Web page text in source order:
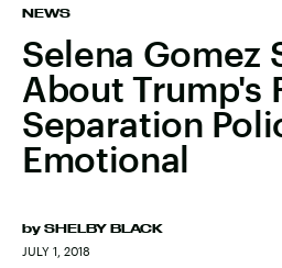
NEWS
Selena Gomez
About Trump's
Separation
Emotional
by SHELBY BLACK
JULY 1, 2018